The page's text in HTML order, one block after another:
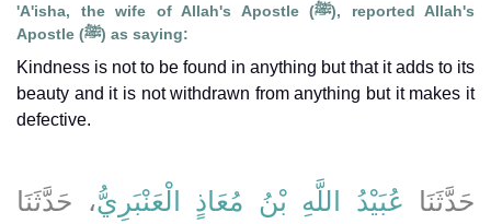
'A'isha, the wife of Allah's Apostle (ﷺ), reported Allah's
Apostle (ﷺ) as saying:
Kindness is not to be found in anything but that it adds to its
beauty and it is not withdrawn from anything but it makes it
defective.
حَدَّثَنَا عُبَيْدُ اللَّهِ بْنُ مُعَاذٍ الْعَنْبَرِيُّ، حَدَّثَنَا